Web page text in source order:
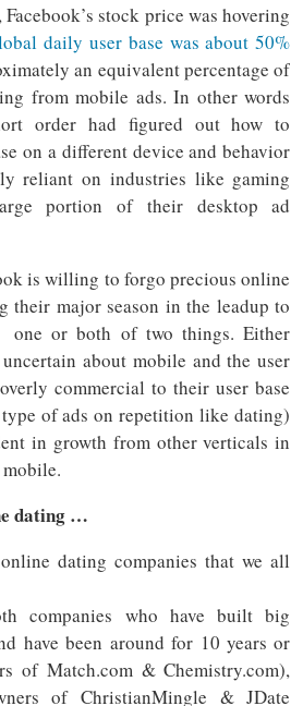
stock price was hovering
daily user base was about 50%
an equivalent percentage of
from mobile ads. In other words
order had figured out how to
on a different device and behavior
reliant on industries like gaming
portion of their desktop ad
is willing to forgo precious online
their major season in the leadup to
one or both of two things. Either
about mobile and the user
commercial to their user base
of ads on repetition like dating)
in growth from other verticals in
dating …
dating companies that we all
companies who have built big
have been around for 10 years or
of Match.com & Chemistry.com),
of ChristianMingle & JDate